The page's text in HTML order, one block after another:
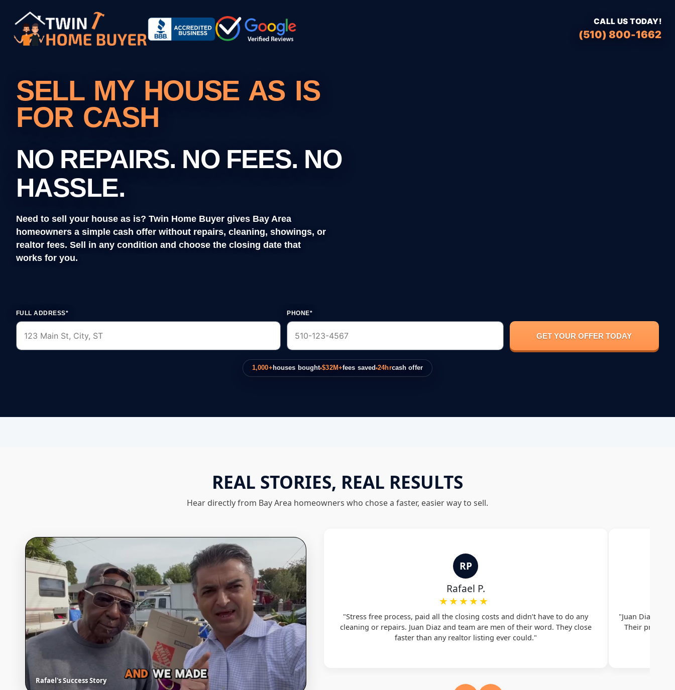
CALL US TODAY!
(510) 800-1662
SELL MY HOUSE AS IS
FOR CASH
FULL ADDRESS* PHONE*
1,000+ houses bought $32M+fees saved 24hrcash offer
REAL STORIES, REAL RESULTS
Hear directly from Bay Area homeowners who chose a faster, easier way to sell.
Rafael's Success Story
RP
Rafael P.
★★★★★
"Stress free process, paid all the closing costs and didn’t have to do any
cleaning or repairs. Juan Diaz and team are men of their word. They close
faster than any realtor listing ever could."
"Juan Diaz and
Their